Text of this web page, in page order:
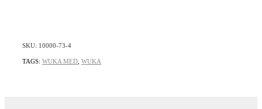
SKU: 10000-73-4
TAGS: WUKA MED WUKA